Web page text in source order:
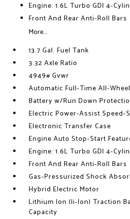
Engine: 1.6L Turbo GDI 4-
Front And Rear Anti-Roll Bars
More...
13.7 Gal. Fuel Tank
3.32 Axle Ratio
4949# Gvwr
Automatic Full-Time All-Wheel
Battery w/Run Down
Electric Power-Assist Speed-
Electronic Transfer Case
Engine Auto Stop-Start
Engine: 1.6L Turbo GDI 4-
Front And Rear Anti-Roll Bars
Gas-Pressurized Shock
Hybrid Electric Motor
Lithium Ion (li-Ion) Traction
Capacity